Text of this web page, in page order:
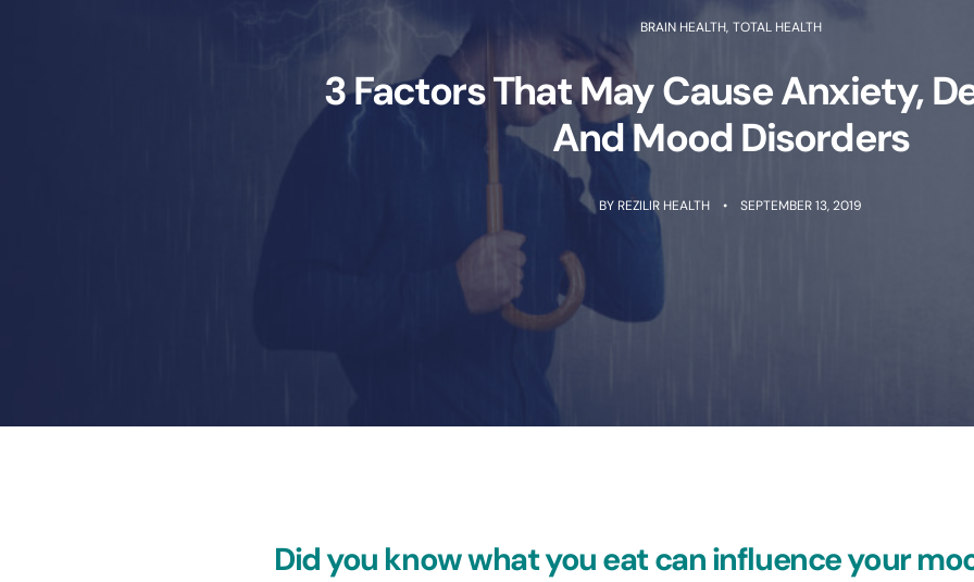
BRAIN HEALTH, TOTAL HEALTH
3 Factors That May Cause Anxiety,
And Mood Disorders
BY REZILIR HEALTH SEPTEMBER 13, 2019
Did you know what you eat can influence your